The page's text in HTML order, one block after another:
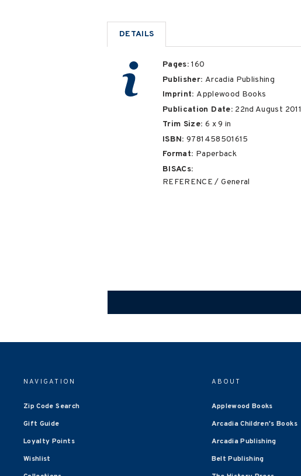
DETAILS
Pages:160
Publisher: Arcadia Publishing
Imprint: Applewood Books
Publication Date: 22nd August 2011
Trim Size: 6 x9 in
ISBN:9781458501615
Format: Paperback
BISACs:
REFERENCE / General
NAVIGATION
Zip Code Search
Gift Guide
Loyalty Points
Wishlist
ABOUT
Applewood Books
Arcadia Children's Books
Arcadia Publishing
Belt Publishing